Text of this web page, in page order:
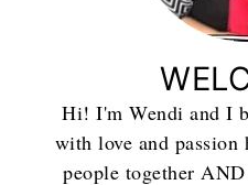
Hi! I'm Wendi and I
with love and passion
people together